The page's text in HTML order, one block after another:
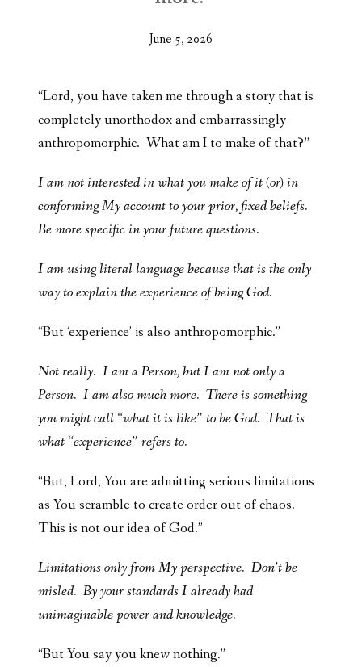
June 5, 2026
“Lord, you have taken me through a story that is
completely unorthodox and embarrassingly
anthropomorphic. What am I to make of that?”
I am not interested in what you make of it (or) in
conforming My account to your prior, fixed beliefs.
Be more specific in your future questions.
I am using literal language because that is the only
way to explain the experience of being God.
“But ‘experience’ is also anthropomorphic.”
Not really. I am a Person, but I am not only a
Person. I am also much more. There is something
you might call “what it is like” to be God. That is
what “experience” refers to.
“But, Lord, You are admitting serious limitations
as You scramble to create order out of chaos.
This is not our idea of God.”
Limitations only from My perspective. Don’t be
misled. By your standards I already had
unimaginable power and knowledge.
“But You say you knew nothing.”